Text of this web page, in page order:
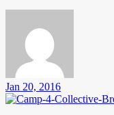
Jan 20, 2016